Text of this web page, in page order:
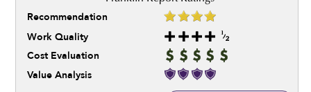
Recommendation
Work Quality
Cost Evaluation
Value Analysis